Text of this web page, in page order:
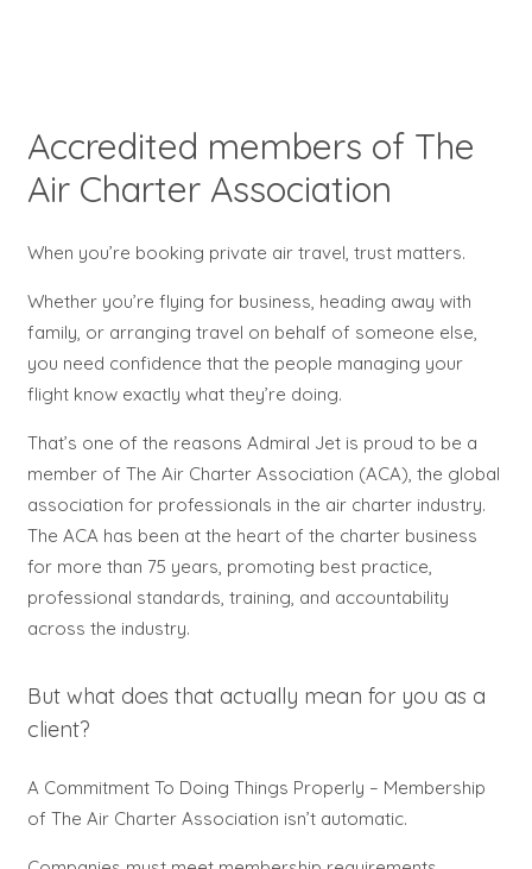
Accredited members of The
Air Charter Association
When you’re booking private air travel, trust matters.
Whether you’re flying for business, heading away with
family, or arranging travel on behalf of someone else,
you need confidence that the people managing your
flight know exactly what they’re doing.
That’s one of the reasons Admiral Jet is proud to be a
member of The Air Charter Association (ACA), the global
association for professionals in the air charter industry.
The ACA has been at the heart of the charter business
for more than 75 years, promoting best practice,
professional standards, training, and accountability
across the industry.
But what does that actually mean for you as a
client?
A Commitment To Doing Things Properly – Membership
of The Air Charter Association isn’t automatic.